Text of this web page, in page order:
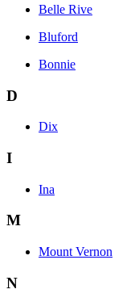
Belle Rive
Bluford
Bonnie
D
Dix
I
Ina
M
Mount Vernon
N